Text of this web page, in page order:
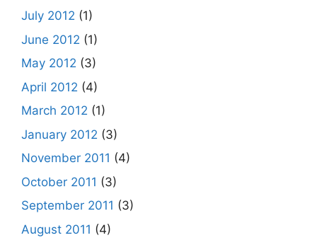
July 2012 (1)
June 2012 (1)
May 2012 (3)
April 2012 (4)
March 2012 (1)
January 2012 (3)
November 2011 (4)
October 2011 (3)
September 2011 (3)
August 2011 (4)